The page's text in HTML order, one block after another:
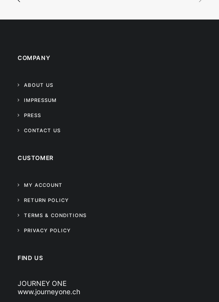
COMPANY
ABOUT US
IMPRESSUM
PRESS
CONTACT US
CUSTOMER
MY ACCOUNT
RETURN POLICY
TERMS & CONDITIONS
PRIVACY POLICY
FIND US
JOURNEY ONE
www.journeyone.ch